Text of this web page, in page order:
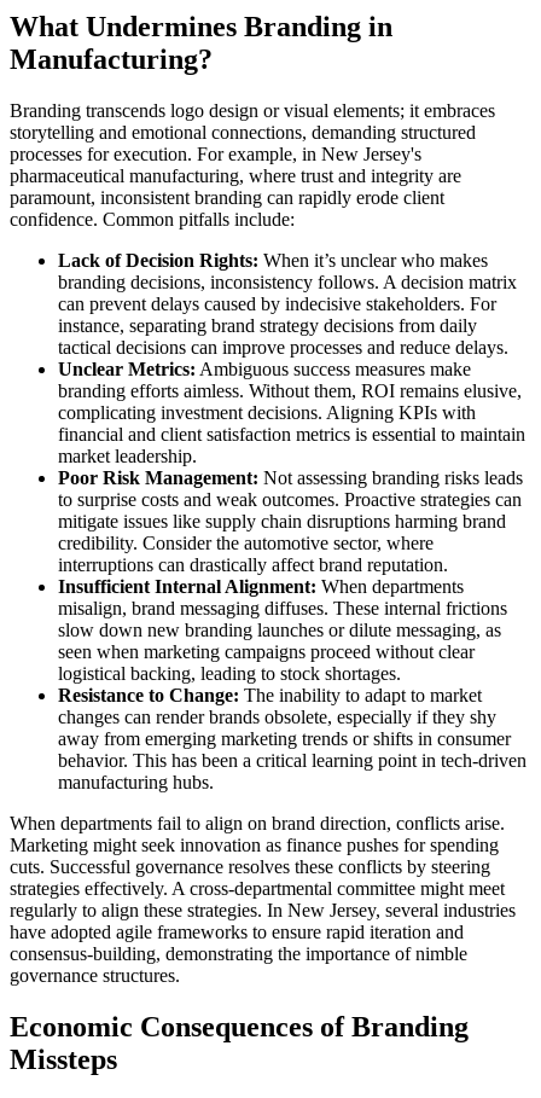
What Undermines Branding in
Manufacturing?
Branding transcends logo design or visual elements; it embraces
storytelling and emotional connections, demanding structured
processes for execution. For example, in New Jersey's
pharmaceutical manufacturing, where trust and integrity are
paramount, inconsistent branding can rapidly erode client
confidence. Common pitfalls include:
Lack of Decision Rights: When it’s unclear who makes
branding decisions, inconsistency follows. A decision matrix
can prevent delays caused by indecisive stakeholders. For
instance, separating brand strategy decisions from daily
tactical decisions can improve processes and reduce delays.
Unclear Metrics: Ambiguous success measures make
branding efforts aimless. Without them, ROI remains elusive,
complicating investment decisions. Aligning KPIs with
financial and client satisfaction metrics is essential to maintain
market leadership.
Poor Risk Management: Not assessing branding risks leads
to surprise costs and weak outcomes. Proactive strategies can
mitigate issues like supply chain disruptions harming brand
credibility. Consider the automotive sector, where
interruptions can drastically affect brand reputation.
Insufficient Internal Alignment: When departments
misalign, brand messaging diffuses. These internal frictions
slow down new branding launches or dilute messaging, as
seen when marketing campaigns proceed without clear
logistical backing, leading to stock shortages.
Resistance to Change: The inability to adapt to market
changes can render brands obsolete, especially if they shy
away from emerging marketing trends or shifts in consumer
behavior. This has been a critical learning point in tech-driven
manufacturing hubs.
When departments fail to align on brand direction, conflicts arise.
Marketing might seek innovation as finance pushes for spending
cuts. Successful governance resolves these conflicts by steering
strategies effectively. A cross-departmental committee might meet
regularly to align these strategies. In New Jersey, several industries
have adopted agile frameworks to ensure rapid iteration and
consensus-building, demonstrating the importance of nimble
governance structures.
Economic Consequences of Branding
Missteps